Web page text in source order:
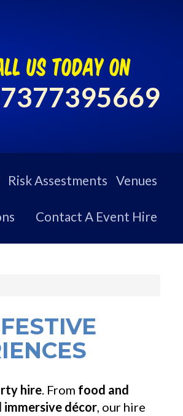
us today on
Risk Assestments Venues
Contact A Event Hire
hire. From food and
immersive décor, our hire